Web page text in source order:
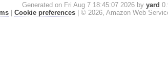
Generated on Fri Aug 7 18:45:07 2026 by yard
| Cookie preferences| © 2026, Amazon Web